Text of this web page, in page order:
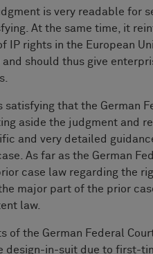
is very readable for
At the same time, it
IP rights in the European
should thus give
satisfying that the German
aside the judgment and
and very detailed
As far as the German
case law regarding the
major part of the prior
law.
of the German Federal
design-in-suit due to first-